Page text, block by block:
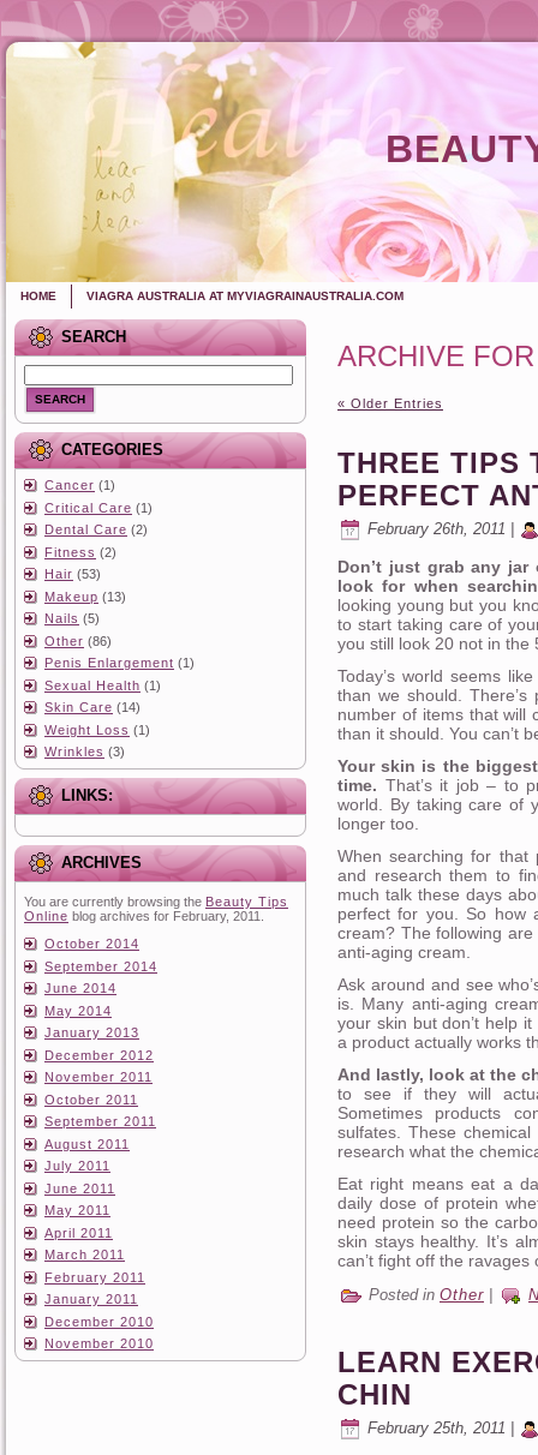
HOME VIAGRA AUSTRALIA AT MYVIAGRAINAUSTRALIA.COM
SEARCH
SEARCH
CATEGORIES
Cancer (1)
Critical Care (1)
Dental Care (2)
Fitness (2)
Hair (53)
Makeup (13)
Nails (5)
Other (86)
Penis Enlargement (1)
Sexual Health (1)
Skin Care (14)
Weight Loss (1)
Wrinkles (3)
LINKS:
ARCHIVES
You are currently browsing the Beauty Tips
Online blog archives for February, 2011.
October 2014
September 2014
June 2014
May 2014
January 2013
December 2012
November 2011
October 2011
September 2011
August 2011
July 2011
June 2011
May 2011
April 2011
March 2011
February 2011
January 2011
December 2010
November 2010
ARCHIVE
« Older Entries
THREE TIPS
PERFECT
February 26th, 2011 |
Don’t just grab any
look for when
looking young but you
to start taking care of
you still look 20 not in the
Today’s world seems
than we should.
number of items that will
than it should. You can’t
Your skin is the
time. That’s it job – to
world. By taking care of
longer too.
When searching for that
and research them to
much talk these days
perfect for you. So how
cream? The following
anti-aging cream.
Ask around and see
is. Many anti-aging
your skin but don’t help
a product actually works
And lastly, look at the
to see if they will
Sometimes products
sulfates. These
research what the
Eat right means eat a
daily dose of protein
need protein so the
skin stays healthy. It’s
can’t fight off the ravages
Posted in Other
LEARN
CHIN
February 25th, 2011 |